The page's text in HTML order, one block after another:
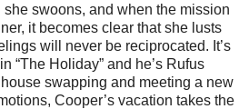
swoons, and when the mission
it becomes clear that she lusts
will never be reciprocated. It’s
“The Holiday” and he’s Rufus
swapping and meeting a new
Cooper’s vacation takes the